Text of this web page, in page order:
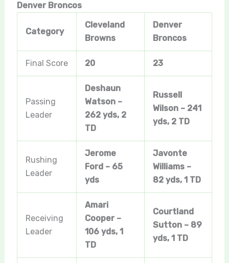
Denver Broncos
Category
Cleveland
Browns
Denver
Broncos
Final Score 20 23
Passing
Leader
Deshaun
Watson –
262 yds, 2
TD
Russell
Wilson – 241
yds, 2 TD
Rushing
Leader
Jerome
Ford – 65
yds
Javonte
Williams –
82 yds, 1 TD
Receiving
Leader
Amari
Cooper –
106 yds, 1
TD
Courtland
Sutton – 89
yds, 1 TD